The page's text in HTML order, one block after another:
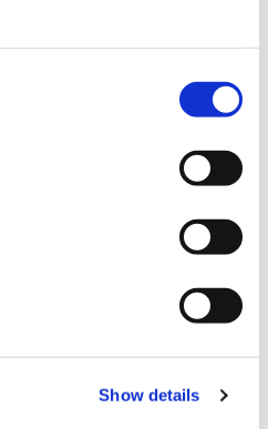
Show details